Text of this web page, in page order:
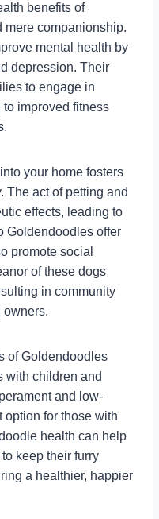
benefits of
mere companionship.
mental health by
depression. Their
to engage in
improved fitness
your home fosters
The act of petting and
effects, leading to
Goldendoodles offer
promote social
of these dogs
in community
owners.
of Goldendoodles
with children and
and low-
option for those with
health can help
keep their furry
a healthier, happier